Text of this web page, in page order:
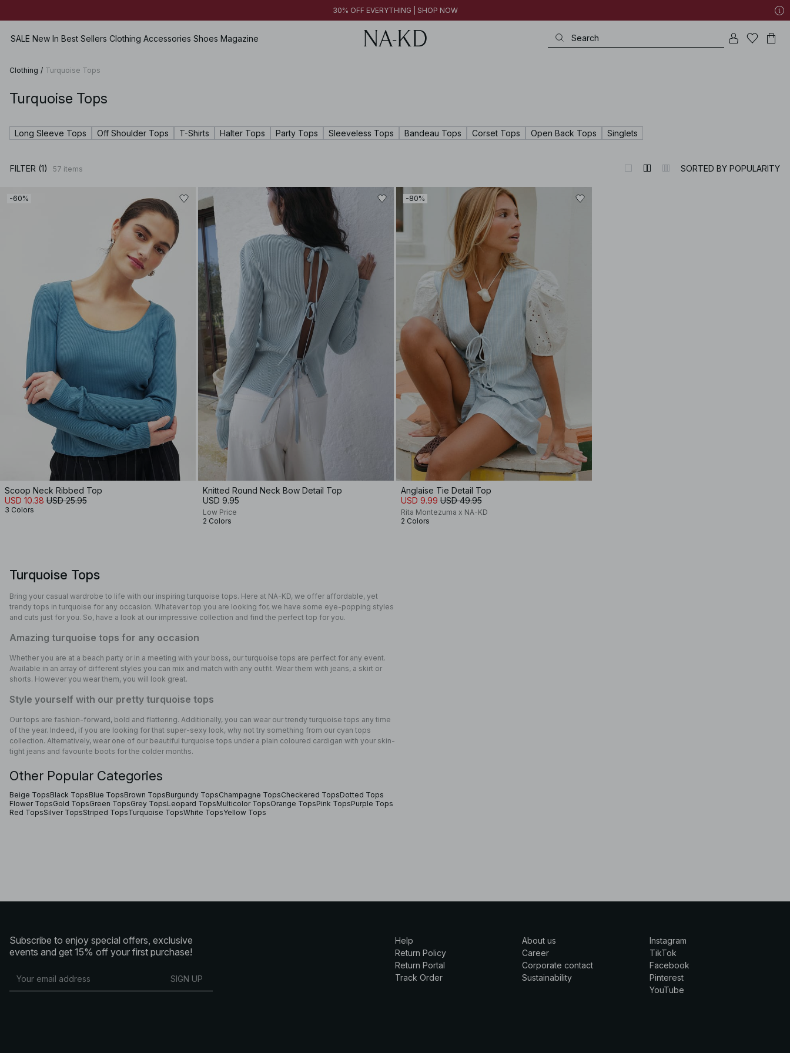
30% OFF EVERYTHING | SHOP NOW
FINAL SALE | SHOP NOW
30% OFF EVERYTHING | SHOP NOW
SALE New In Best Sellers Clothing Accessories Shoes Magazine
View all
Dresses
Sweaters
Swimwear
Premium Selection
Coming soon
View all
Jewellery
Belts
View all
Heels
Boots
Clothing / Turquoise Tops
Turquoise Tops
Long Sleeve Tops Off Shoulder Tops T-Shirts Halter Tops Party Tops Sleeveless Tops Bandeau Tops Corset Tops Open Back Tops Singlets
FILTER (1) 57 items SORTED BY POPULARITY
-60%
Scoop Neck Ribbed Top
USD 10.38 USD 25.95
3 Colors
Knitted Round Neck Bow Detail Top
USD 9.95
Low Price
2 Colors
-80%
Anglaise Tie Detail Top
USD 9.99 USD 49.95
Rita Montezuma x NA-KD
2 Colors
Turquoise Tops
Bring your casual wardrobe to life with our inspiring turquoise tops. Here at NA-KD, we offer affordable, yet
trendy tops in turquoise for any occasion. Whatever top you are looking for, we have some eye-popping styles
and cuts just for you. So, have a look at our impressive collection and find the perfect top for you.
Amazing turquoise tops for any occasion
Whether you are at a beach party or in a meeting with your boss, our turquoise tops are perfect for any event.
Available in an array of different styles you can mix and match with any outfit. Wear them with jeans, a skirt or
shorts. However you wear them, you will look great.
Style yourself with our pretty turquoise tops
Our tops are fashion-forward, bold and flattering. Additionally, you can wear our trendy turquoise tops any time
of the year. Indeed, if you are looking for that super-sexy look, why not try something from our cyan tops
collection. Alternatively, wear one of our beautiful turquoise tops under a plain coloured cardigan with your skin-
tight jeans and favourite boots for the colder months.
Other Popular Categories
Beige TopsBlack TopsBlue TopsBrown TopsBurgundy TopsChampagne TopsCheckered TopsDotted Tops
Flower TopsGold TopsGreen TopsGrey TopsLeopard TopsMulticolor TopsOrange TopsPink TopsPurple Tops
Red TopsSilver TopsStriped TopsTurquoise TopsWhite TopsYellow Tops
Subscribe to enjoy special offers, exclusive
events and get 15% off your first purchase!
SIGN UP
Help
Return Policy
Return Portal
Track Order
About us
Career
Corporate contact
Sustainability
Instagram
TikTok
Facebook
Pinterest
YouTube